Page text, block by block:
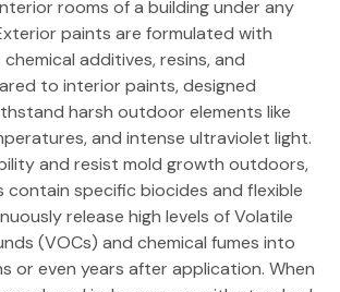
rooms of a building under any
paints are formulated with
additives, resins, and
to interior paints, designed
harsh outdoor elements like
and intense ultraviolet light.
and resist mold growth outdoors,
contain specific biocides and flexible
release high levels of Volatile
(VOCs) and chemical fumes into
or even years after application. When